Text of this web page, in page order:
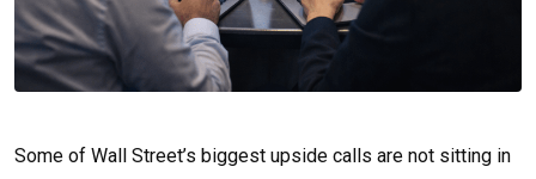
Some of Wall Street’s biggest upside calls are not sitting in